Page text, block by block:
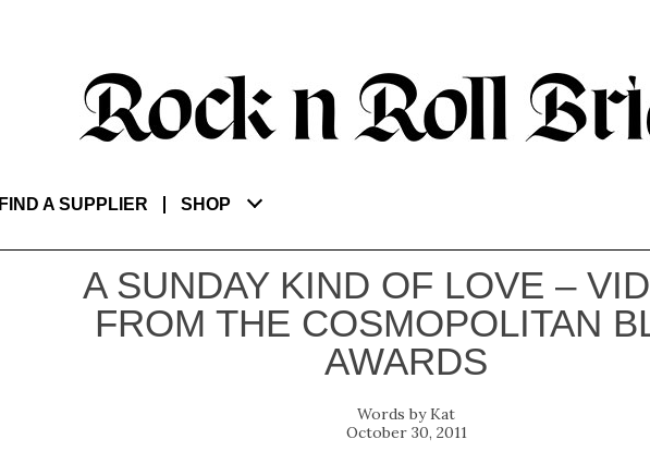
FIND A SUPPLIER SHOP
A SUNDAY KIND OF LOVE –
FROM THE COSMOPOLITAN
AWARDS
Kat
October 30, 2011